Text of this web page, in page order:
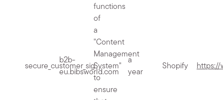
secure_customer_sig
b2b-
eu.bibsworld.com
functions
of
a
"Content
Management
System"
to
ensure
a
year
Shopify https://